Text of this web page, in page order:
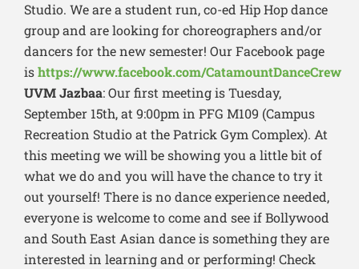
Studio. We are a student run, co-ed Hip Hop dance
group and are looking for choreographers and/or
dancers for the new semester! Our Facebook page
ishttps://www.facebook.com/CatamountDanceCrew
UVM Jazbaa: Our first meeting is Tuesday,
September 15th, at 9:00pm in PFG M109 (Campus
Recreation Studio at the Patrick Gym Complex). At
this meeting we will be showing you a little bit of
what we do and you will have the chance to try it
out yourself! There is no dance experience needed,
everyone is welcome to come and see if Bollywood
and South East Asian dance is something they are
interested in learning and or performing! Check